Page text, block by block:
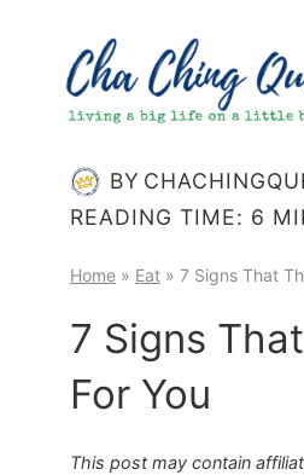
content
BY
READING TIME: 6
Home » Eat » 7 Signs That
7 Signs
For You
This post may contain